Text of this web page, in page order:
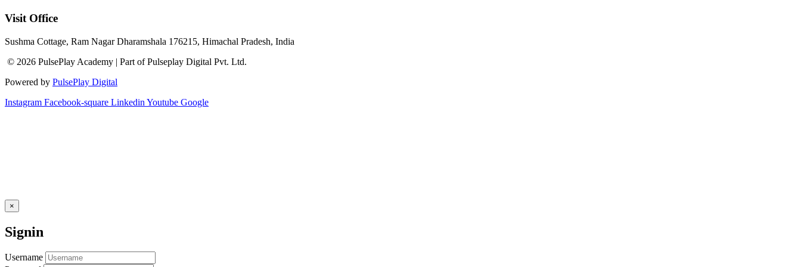
Visit Office
Sushma Cottage, Ram Nagar Dharamshala 176215, Himachal Pradesh, India
© 2026 PulsePlay Academy | Part of Pulseplay Digital Pvt. Ltd.
Powered by PulsePlay Digital
Instagram Facebook-square Linkedin Youtube Google
×
Signin
Username